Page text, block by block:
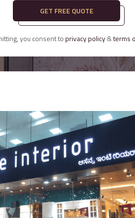
GET FREE QUOTE
you consent toprivacy policy&terms